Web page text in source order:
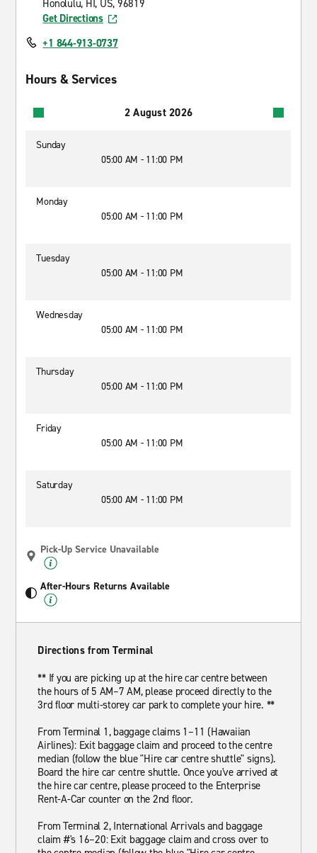
Honolulu, HI, US, 96819
Get Directions
+1 844-913-0737
Hours & Services
2 August 2026
Sunday
05:00 AM - 11:00 PM
Monday
05:00 AM - 11:00 PM
Tuesday
05:00 AM - 11:00 PM
Wednesday
05:00 AM - 11:00 PM
Thursday
05:00 AM - 11:00 PM
Friday
05:00 AM - 11:00 PM
Saturday
05:00 AM - 11:00 PM
Pick-Up Service Unavailable
After-Hours Returns Available
Directions from Terminal
** If you are picking up at the hire car centre between
the hours of 5 AM–7 AM, please proceed directly to the
3rd floor multi-storey car park to complete your hire. **
From Terminal 1, baggage claims 1–11 (Hawaiian
Airlines): Exit baggage claim and proceed to the centre
median (follow the blue "Hire car centre shuttle" signs).
Board the hire car centre shuttle. Once you've arrived at
the hire car centre, please proceed to the Enterprise
Rent-A-Car counter on the 2nd floor.
From Terminal 2, International Arrivals and baggage
claim #'s 16–20: Exit baggage claim and cross over to